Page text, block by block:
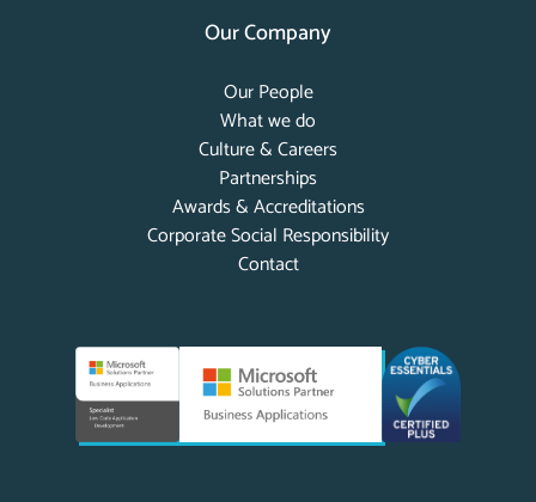
Our Company
Our People
What we do
Culture & Careers
Partnerships
Awards & Accreditations
Corporate Social Responsibility
Contact